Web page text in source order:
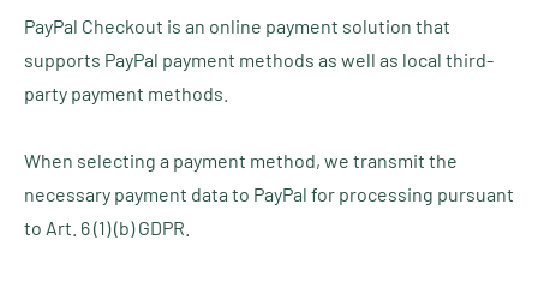
PayPal Checkout is an online payment solution that
supports PayPal payment methods as well as local third-
party payment methods.
When selecting a payment method, we transmit the
necessary payment data to PayPal for processing pursuant
to Art. 6 (1) (b) GDPR.